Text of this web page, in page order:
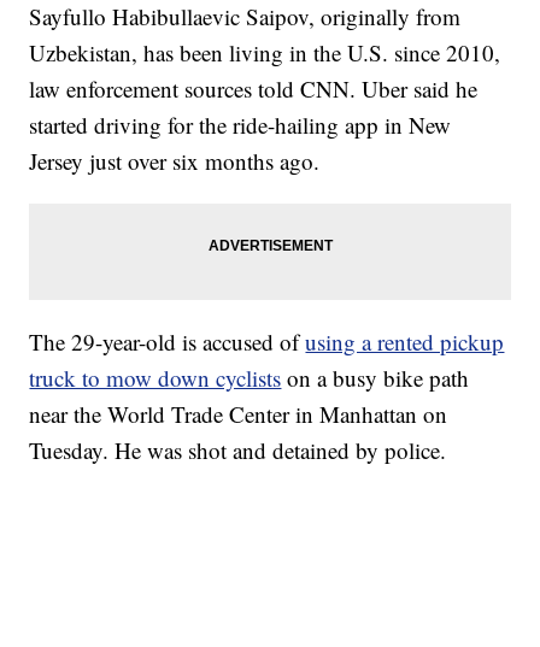
Sayfullo Habibullaevic Saipov, originally from
Uzbekistan, has been living in the U.S. since 2010,
law enforcement sources told CNN. Uber said he
started driving for the ride-hailing app in New
Jersey just over six months ago.
The 29-year-old is accused ofusing a rented pickup
truck to mow down cyclists on a busy bike path
near the World Trade Center in Manhattan on
Tuesday. He was shot and detained by police.